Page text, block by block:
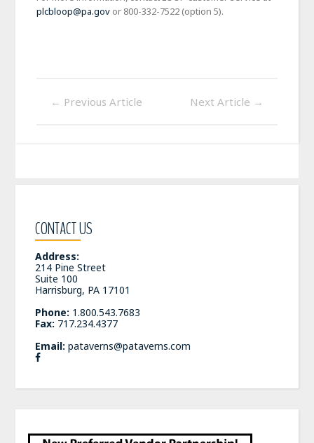
plcbloop@pa.gov or 800-332-7522 (option 5).
← Previous Article Next Article →
CONTACT US
Address:
214 Pine Street
Suite 100
Harrisburg, PA 17101
Phone: 1.800.543.7683
Fax: 717.234.4377
Email: pataverns@pataverns.com